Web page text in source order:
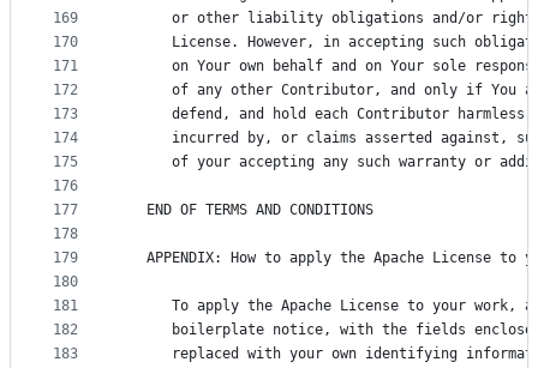
169
170
171
172
173
174
175
176
177
178
179
180
181
182
183
or other liability obligations and/or
License. However, in accepting such
on Your own behalf and on Your sole
of any other Contributor, and only if You
defend, and hold each Contributor harmless
incurred by, or claims asserted against,
of your accepting any such warranty or
   END OF TERMS AND CONDITIONS
APPENDIX: How to apply the Apache License to
To apply the Apache License to your work,
boilerplate notice, with the fields
replaced with your own identifying